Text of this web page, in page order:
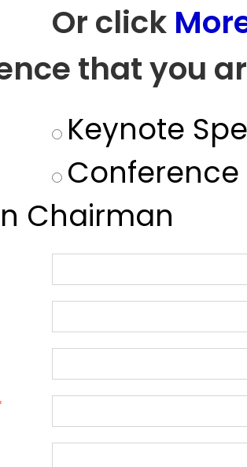
Or click
that you
Keynote
Chairman